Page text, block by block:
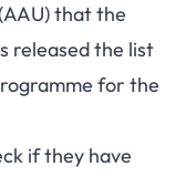
that the
released the list
for the
if they have